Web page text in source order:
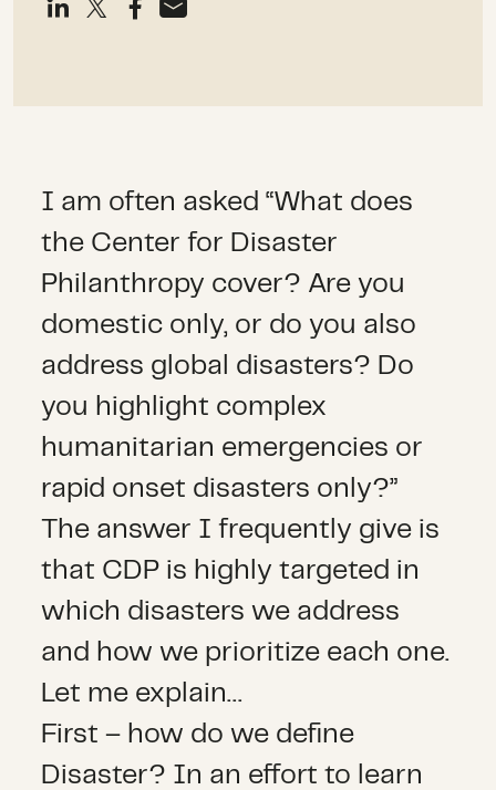
I am often asked “What does
the Center for Disaster
Philanthropy cover? Are you
domestic only, or do you also
address global disasters? Do
you highlight complex
humanitarian emergencies or
rapid onset disasters only?”
The answer I frequently give is
that CDP is highly targeted in
which disasters we address
and how we prioritize each one.
Let me explain…
First – how do we define
Disaster? In an effort to learn